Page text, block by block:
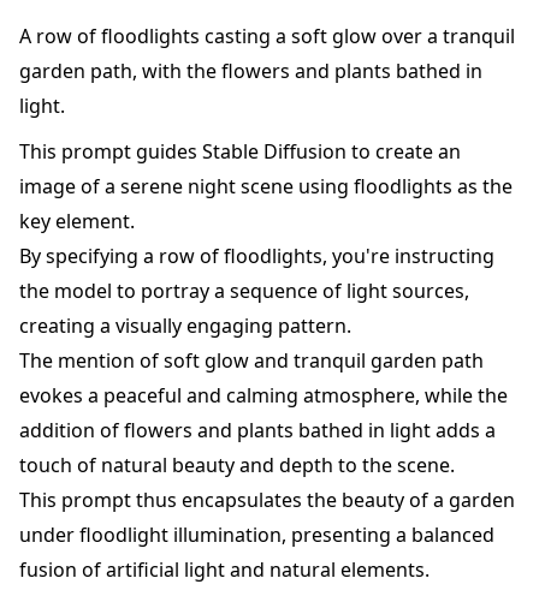
A row of floodlights casting a soft glow over a tranquil
garden path, with the flowers and plants bathed in
light.
This prompt guides Stable Diffusion to create an
image of a serene night scene using floodlights as the
key element.
By specifying a row of floodlights, you're instructing
the model to portray a sequence of light sources,
creating a visually engaging pattern.
The mention of soft glow and tranquil garden path
evokes a peaceful and calming atmosphere, while the
addition of flowers and plants bathed in light adds a
touch of natural beauty and depth to the scene.
This prompt thus encapsulates the beauty of a garden
under floodlight illumination, presenting a balanced
fusion of artificial light and natural elements.